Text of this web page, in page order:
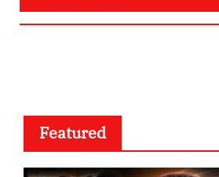
Featured